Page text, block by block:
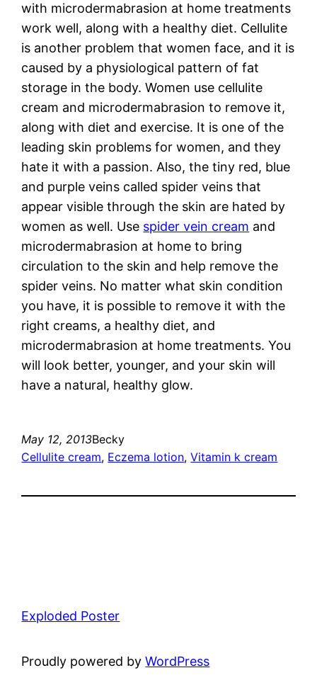
with microdermabrasion at home treatments
work well, along with a healthy diet. Cellulite
is another problem that women face, and it is
caused by a physiological pattern of fat
storage in the body. Women use cellulite
cream and microdermabrasion to remove it,
along with diet and exercise. It is one of the
leading skin problems for women, and they
hate it with a passion. Also, the tiny red, blue
and purple veins called spider veins that
appear visible through the skin are hated by
women as well. Use spider vein cream and
microdermabrasion at home to bring
circulation to the skin and help remove the
spider veins. No matter what skin condition
you have, it is possible to remove it with the
right creams, a healthy diet, and
microdermabrasion at home treatments. You
will look better, younger, and your skin will
have a natural, healthy glow.
May 12, 2013Becky
Cellulite cream, Eczema lotion, Vitamin k cream
Exploded Poster
Proudly powered byWordPress